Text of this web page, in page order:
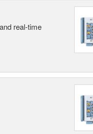
real-time